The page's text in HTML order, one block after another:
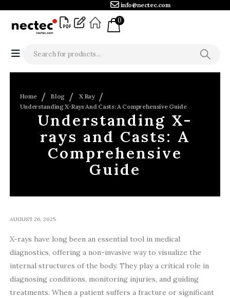
info@nectec.com
0
Home Blog
X Ray
Understanding X-Rays And Casts: A Comprehensive Guide
Understanding X-
rays and Casts: A
Comprehensive
Guide
AUGUST 26, 2025
X-rays have long been an essential tool in medical
diagnostics, offering a non-invasive way to visualize the
internal structures of the body. They play a critical role in
diagnosing conditions, monitoring injuries, and guiding
treatments. When a patient suffers a fracture or significant